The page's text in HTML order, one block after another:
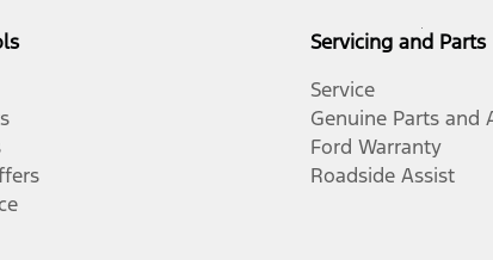
Servicing and Parts
Service
Genuine Parts and
Ford Warranty
Roadside Assist